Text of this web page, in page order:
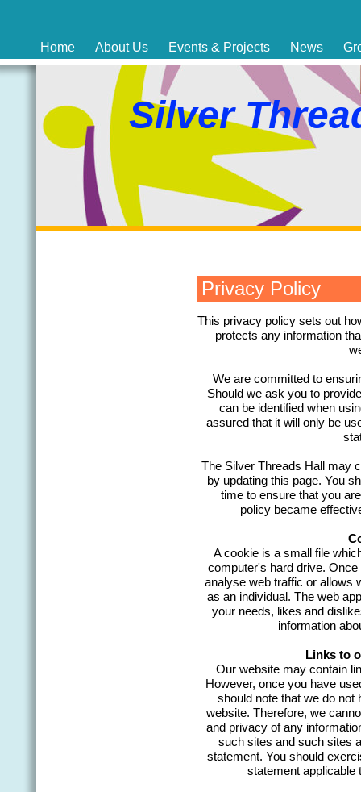
Home About Us Events & Projects News
Silver
Privacy Policy
This privacy policy sets out
protects any information
We are committed to
Should we ask you to
can be identified when
assured that it will only be
The Silver Threads Hall may
by updating this page. You
time to ensure that you
policy became
A cookie is a small file
computer's hard drive.
analyse web traffic or allows
as an individual. The web
your needs, likes and
information
Links to
Our website may contain
However, once you have
should note that we do not
website. Therefore, we
and privacy of any
such sites and such sites
statement. You should
statement applicable